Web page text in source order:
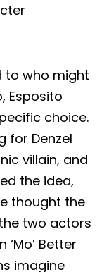
to who might
Esposito
choice.
for Denzel
villain, and
the idea,
thought the
two actors
Better
imagine